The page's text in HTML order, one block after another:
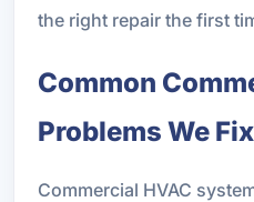
the right repair the first
Common
Problems We Fix
Commercial HVAC